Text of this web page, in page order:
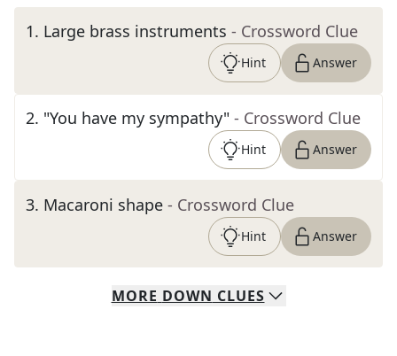
1. Large brass instruments - Crossword Clue
Hint Answer
2. "You have my sympathy" - Crossword Clue
Hint Answer
3. Macaroni shape - Crossword Clue
Hint Answer
MORE DOWN CLUES